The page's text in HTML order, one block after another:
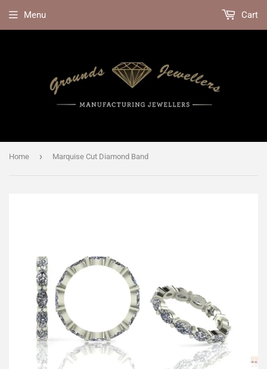
Menu Cart
Home › Marquise Cut Diamond Band